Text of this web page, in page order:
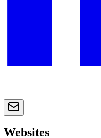
Websites